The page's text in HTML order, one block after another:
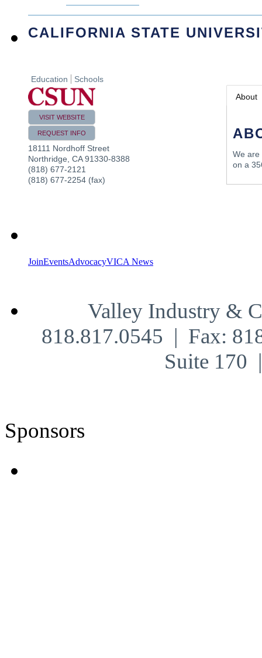
CALIFORNIA STATE
Education Schools
VISIT WEBSITE
REQUEST INFO
18111 Nordhoff Street
Northridge CA 91330-8388
(818) 677-2121
(818) 677-2254 (fax)
About
We are
on a
JoinEventsAdvocacyVICA News
Valley Industry &
818.817.0545 | Fax:
Suite 170
Sponsors